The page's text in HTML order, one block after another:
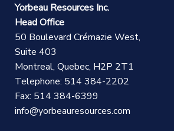
Yorbeau Resources Inc.
Head Office
50 Boulevard Crémazie West,
Suite 403
Montreal, Quebec, H2P 2T1
Telephone: 514 384-2202
Fax: 514 384-6399
info@yorbeauresources.com